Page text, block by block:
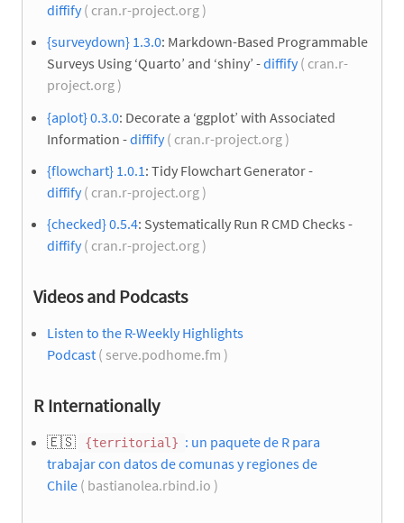
diffify( cran.r-project.org )
{surveydown} 1.3.0: Markdown-Based Programmable
Surveys Using ‘Quarto’ and ‘shiny’ -diffify( cran.r-
project.org )
{aplot} 0.3.0: Decorate a ‘ggplot’ with Associated
Information -diffify( cran.r-project.org )
{flowchart} 1.0.1 : Tidy Flowchart Generator -
diffify( cran.r-project.org )
{checked} 0.5.4: Systematically Run R CMD Checks -
diffify( cran.r-project.org )
Videos and Podcasts
Listen to the R-Weekly Highlights
Podcast ( serve.podhome.fm )
R Internationally
🇪🇸 {territorial} : un paquete de R para
trabajar con datos de comunas y regiones de
Chile ( bastianolea.rbind.io )